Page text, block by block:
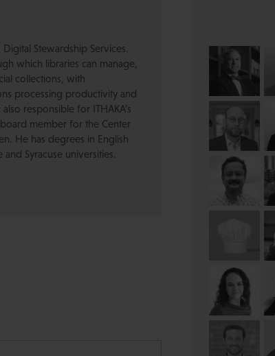
Stewardship Services.
which libraries can manage,
collections, with
processing productivity and
responsible for ITHAKA’s
member for the Center
He has degrees in English
Syracuse universities.